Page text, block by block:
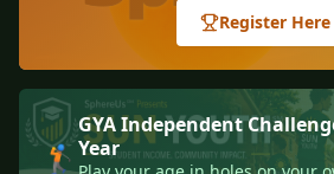
Register Here
🏌️
GYA Independent
Year